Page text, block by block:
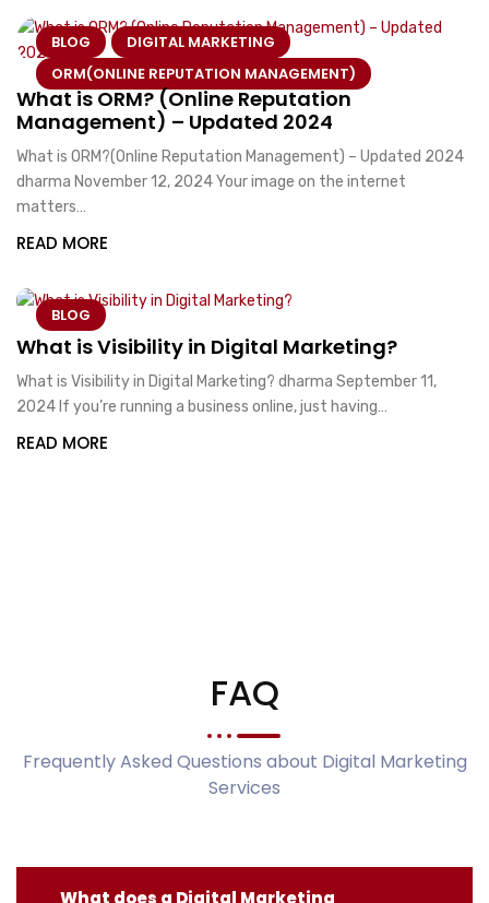
BLOG
DIGITAL MARKETING
ORM(ONLINE REPUTATION MANAGEMENT)
What is ORM? (Online Reputation
Management) – Updated 2024
What is ORM?(Online Reputation Management) – Updated 2024
dharma November 12, 2024 Your image on the internet
matters…
READ MORE
BLOG
What is Visibility in Digital Marketing?
What is Visibility in Digital Marketing? dharma September 11,
2024 If you’re running a business online, just having…
READ MORE
FAQ
Frequently Asked Questions about Digital Marketing
Services
What does a Digital Marketing